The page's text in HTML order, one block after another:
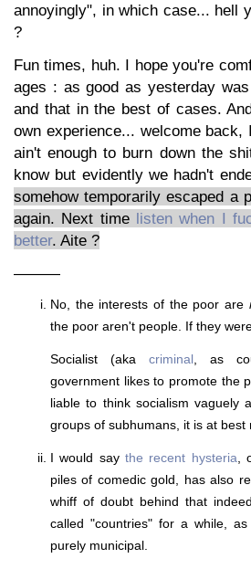
annoyingly", in which case... hell
?
Fun times, huh. I hope you're
ages : as good as yesterday
and that in the best of cases.
own experience... welcome
ain't enough to burn down the
know but evidently we hadn't
somehow temporarily escaped a
again. Next time listen when I
better. Aite ?
———
No, the interests of the poor are
the poor aren't people. If they
Socialist (aka criminal, as
government likes to promote the
liable to think socialism vaguely
groups of subhumans, it is at best
I would say the recent hysteria ,
piles of comedic gold, has also
whiff of doubt behind that
called "countries" for a while,
purely municipal.